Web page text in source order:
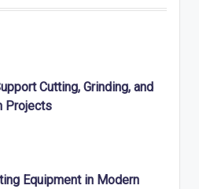
Cutting, Grinding, and
Projects
Equipment in Modern